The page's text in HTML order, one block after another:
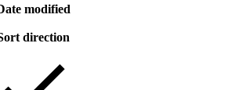
modified
direction